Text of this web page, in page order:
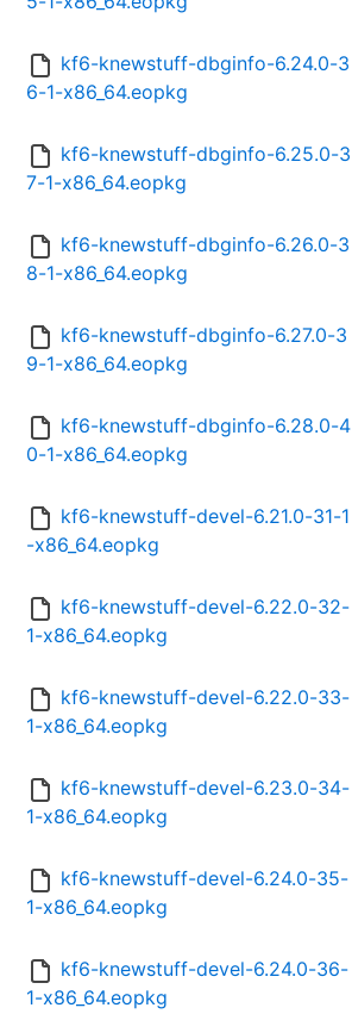
kf6-knewstuff-dbginfo-6.24.0-3
6-1-x86_64.eopkg
kf6-knewstuff-dbginfo-6.25.0-3
7-1-x86_64.eopkg
kf6-knewstuff-dbginfo-6.26.0-3
8-1-x86_64.eopkg
kf6-knewstuff-dbginfo-6.27.0-3
9-1-x86_64.eopkg
kf6-knewstuff-dbginfo-6.28.0-4
0-1-x86_64.eopkg
kf6-knewstuff-devel-6.21.0-31-1
-x86_64.eopkg
kf6-knewstuff-devel-6.22.0-32-
1-x86_64.eopkg
kf6-knewstuff-devel-6.22.0-33-
1-x86_64.eopkg
kf6-knewstuff-devel-6.23.0-34-
1-x86_64.eopkg
kf6-knewstuff-devel-6.24.0-35-
1-x86_64.eopkg
kf6-knewstuff-devel-6.24.0-36-
1-x86_64.eopkg